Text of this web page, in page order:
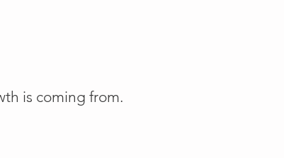
is coming from.